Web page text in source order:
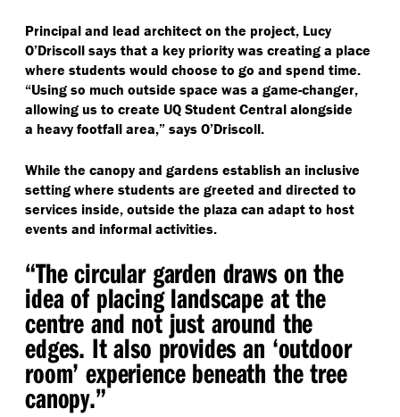
Principal and lead architect on the project, Lucy
O’Driscoll says that a key priority was creating a place
where students would choose to go and spend time.
“Using so much outside space was a game-changer,
allowing us to create UQ Student Central alongside
a heavy footfall area,” says O’Driscoll.
While the canopy and gardens establish an inclusive
setting where students are greeted and directed to
services inside, outside the plaza can adapt to host
events and informal activities.
“The circular garden draws on the
idea of placing landscape at the
centre and not just around the
edges. It also provides an ‘outdoor
room’ experience beneath the tree
canopy.”